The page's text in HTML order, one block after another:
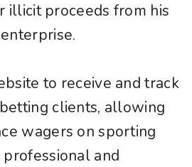
illicit proceeds from his
to receive and track
clients, allowing
wagers on sporting
and